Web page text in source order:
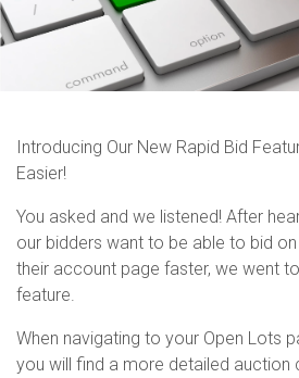
Introducing Our New Rapid Bid
Easier!
You asked and we listened! After
our bidders want to be able to bid
their account page faster, we went
feature.
When navigating to your Open Lots
you will find a more detailed auction